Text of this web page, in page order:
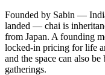
Founded by Sabin —
landed — chai is
from Japan. A founding
locked-in pricing for life
and the space can also
gatherings.